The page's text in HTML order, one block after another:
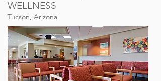
WELLNESS
Tucson, Arizona